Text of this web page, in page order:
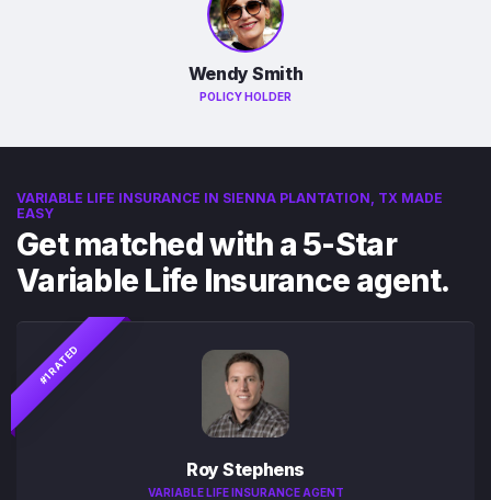
Wendy Smith
POLICY HOLDER
VARIABLE LIFE INSURANCE IN SIENNA PLANTATION, TX MADE
EASY
Get matched with a 5-Star
Variable Life Insurance agent.
#1 RATED
Roy Stephens
VARIABLE LIFE INSURANCE AGENT